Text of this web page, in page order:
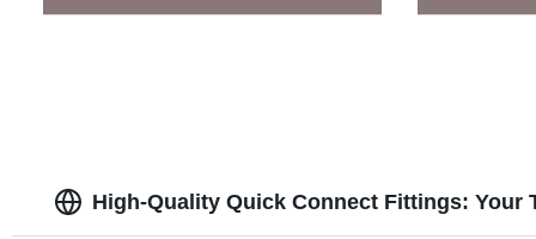
High-Quality Quick Connect Fittings: Your